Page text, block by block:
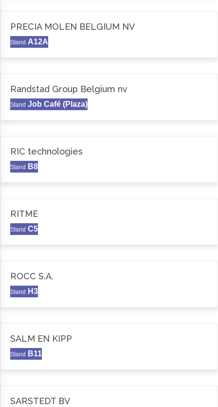
PRECIA MOLEN BELGIUM NV
Stand A12A
Randstad Group Belgium nv
Stand Job Café (Plaza)
RIC technologies
Stand B8
RITME
Stand C5
ROCC S.A.
Stand H3
SALM EN KIPP
Stand B11
SARSTEDT BV